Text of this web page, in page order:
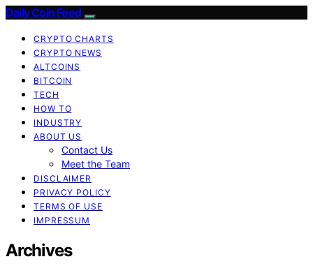
Daily Coin Feed
CRYPTO CHARTS
CRYPTO NEWS
ALTCOINS
BITCOIN
TECH
HOW TO
INDUSTRY
ABOUT US
Contact Us
Meet the Team
DISCLAIMER
PRIVACY POLICY
TERMS OF USE
IMPRESSUM
Archives